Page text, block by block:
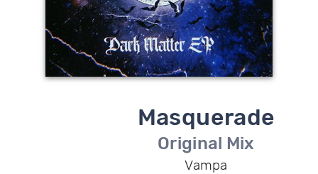
Masquerade
Original Mix
Vampa